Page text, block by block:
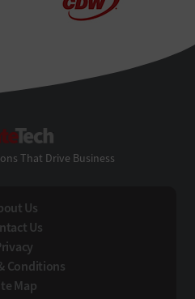
That Drive Business
Us
Us
Conditions
Map